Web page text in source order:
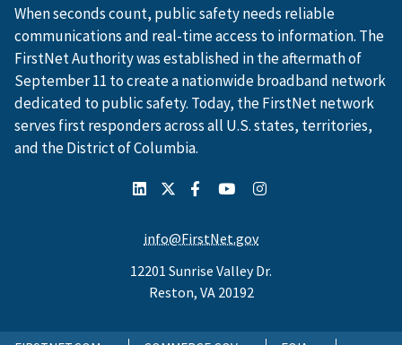
When seconds count, public safety needs reliable
communications and real-time access to information. The
FirstNet Authority was established in the aftermath of
September 11 to create a nationwide broadband network
dedicated to public safety. Today, the FirstNet network
serves first responders across all U.S. states, territories,
and the District of Columbia.
info@FirstNet.gov
12201 Sunrise Valley Dr.
Reston, VA 20192